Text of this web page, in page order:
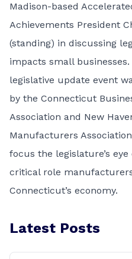
Madison-based
Achievements President
(standing) in discussing
impacts small businesses.
legislative update event
by the Connecticut
Association and New
Manufacturers
focus the legislature’s eye
critical role
Connecticut’s economy.
Latest Posts